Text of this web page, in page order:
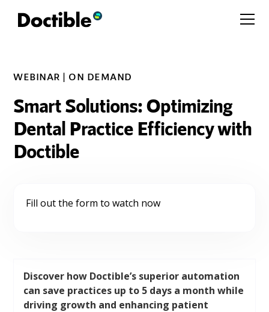
WEBINAR | ON DEMAND
Smart Solutions: Optimizing
Dental Practice Efficiency with
Doctible
Fill out the form to watch now
Discover how Doctible’s superior automation
can save practices up to 5 days a month while
driving growth and enhancing patient